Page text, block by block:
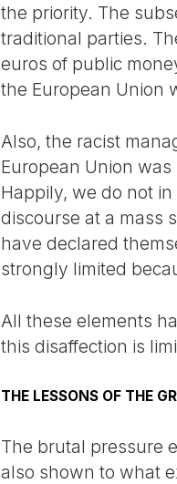
the priority. The
traditional parties.
euros of public
the European Union
Also, the racist
European Union
Happily, we do not
discourse at a mass
have declared
strongly limited
All these elements
this disaffection is
THE LESSONS OF THE
The brutal pressure
also shown to what